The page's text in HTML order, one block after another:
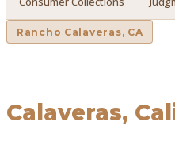
Rancho Calaveras, CA
Calaveras,